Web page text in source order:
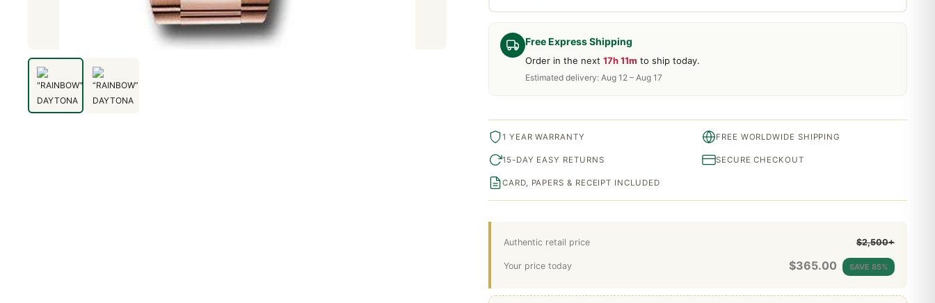
Free Express Shipping
Order in the next 17h 11m to ship today.
Estimated delivery: Aug 12 – Aug 17
Authentic retail price $2,500+
Your price today $365.00 SAVE 85%
1 YEAR WARRANTY FREE WORLDWIDE SHIPPING
15-DAY EASY RETURNS SECURE CHECKOUT
CARD, PAPERS & RECEIPT INCLUDED